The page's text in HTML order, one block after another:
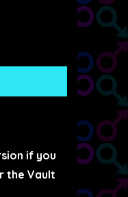
if you
the Vault